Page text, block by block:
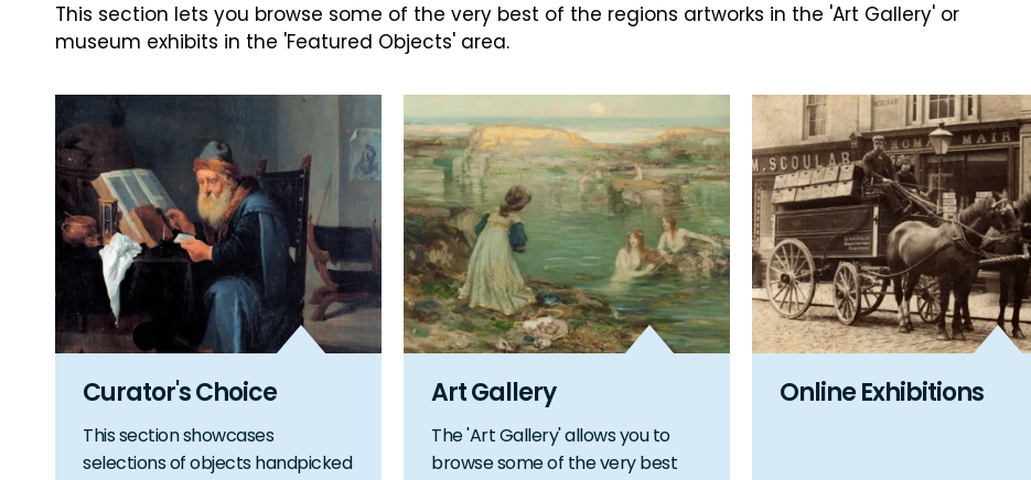
This section lets you browse some of the very best of the regions artworks in the 'Art Gallery' or
museum exhibits in the 'Featured Objects' area.
Curator's Choice
This section showcases
selections of objects handpicked
Art Gallery
The 'Art Gallery' allows you to
browse some of the very best
Online Exhibitions